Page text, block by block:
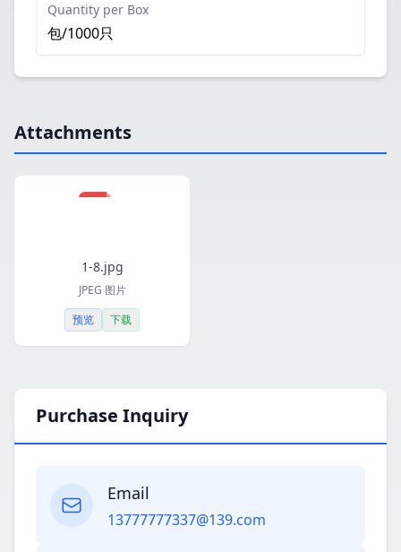
Quantity per Box
包/1000只
Attachments
1-8.jpg
JPEG 图片
预览
下载
Purchase Inquiry
Email
13777777337@139.com